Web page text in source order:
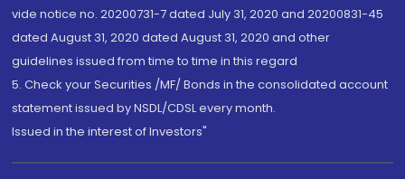
vide notice no. 20200731-7 dated July 31, 2020 and 20200831-45
dated August 31, 2020 dated August 31, 2020 and other
guidelines issued from time to time in this regard
5. Check your Securities /MF/ Bonds in the consolidated account
statement issued by NSDL/CDSL every month.
Issued in the interest of Investors"